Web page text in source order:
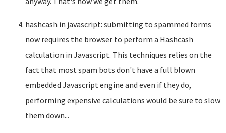
hashcash in javascript: submitting to spammed forms
now requires the browser to perform a Hashcash
calculation in Javascript. This techniques relies on the
fact that most spam bots don't have a full blown
embedded Javascript engine and even if they do,
performing expensive calculations would be sure to slow
them down...